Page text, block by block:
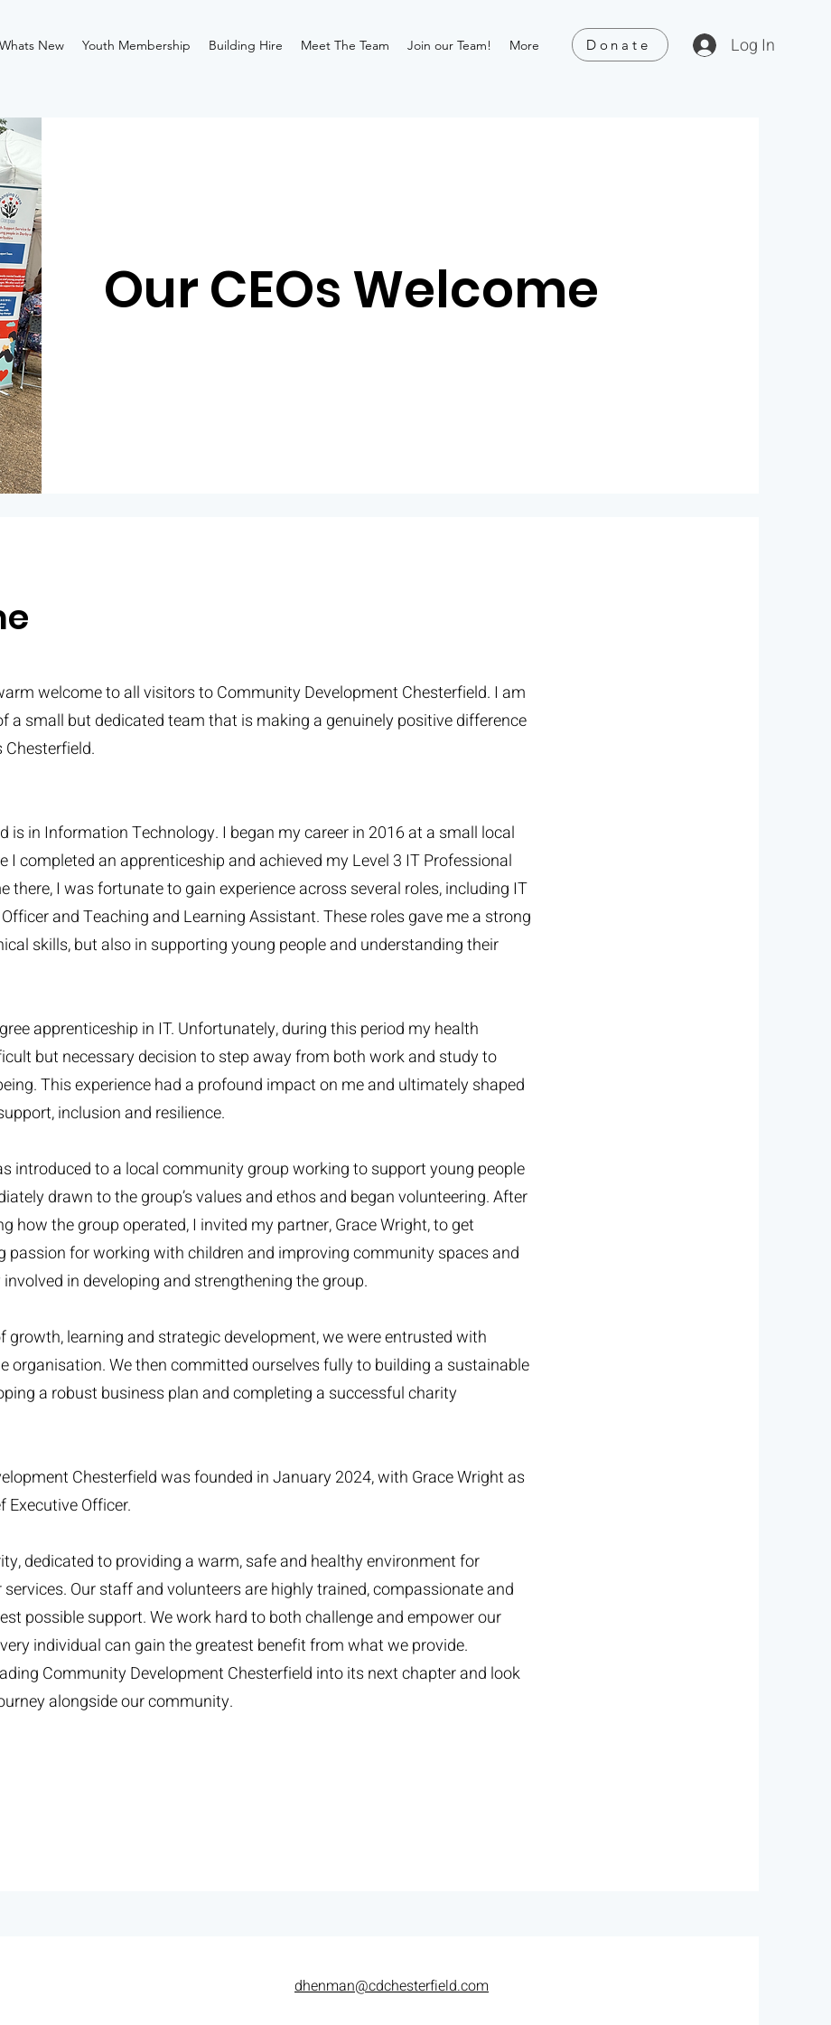
Whats New Youth Membership Building Hire Meet The Team Join our Team! More Donate Log In
Our CEOs Welcome
welcome to all visitors to Community Development Chesterfield. I am
a small but dedicated team that is making a genuinely positive difference
is in Information Technology. I began my career in 2016 at a small local
I completed an apprenticeship and achieved my Level 3 IT Professional
there, I was fortunate to gain experience across several roles, including IT
and Teaching and Learning Assistant. These roles gave me a strong
skills, but also in supporting young people and understanding their
apprenticeship in IT. Unfortunately, during this period my health
but necessary decision to step away from both work and study to
This experience had a profound impact on me and ultimately shaped
inclusion and resilience.
introduced to a local community group working to support young people
drawn to the group’s values and ethos and began volunteering. After
how the group operated, I invited my partner, Grace Wright, to get
passion for working with children and improving community spaces and
in developing and strengthening the group.
growth, learning and strategic development, we were entrusted with
organisation. We then committed ourselves fully to building a sustainable
a robust business plan and completing a successful charity
Chesterfield was founded in January 2024, with Grace Wright as
Executive Officer.
dedicated to providing a warm, safe and healthy environment for
Our staff and volunteers are highly trained, compassionate and
possible support. We work hard to both challenge and empower our
individual can gain the greatest benefit from what we provide.
Community Development Chesterfield into its next chapter and look
alongside our community.
dhenman@cdchesterfield.com